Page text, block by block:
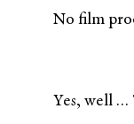
No film
Yes, well …